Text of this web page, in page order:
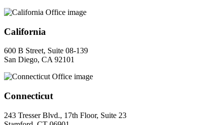
California
600 B Street, Suite 08-139
San Diego, CA 92101
Connecticut
243 Tresser Blvd., 17th Floor, Suite 23